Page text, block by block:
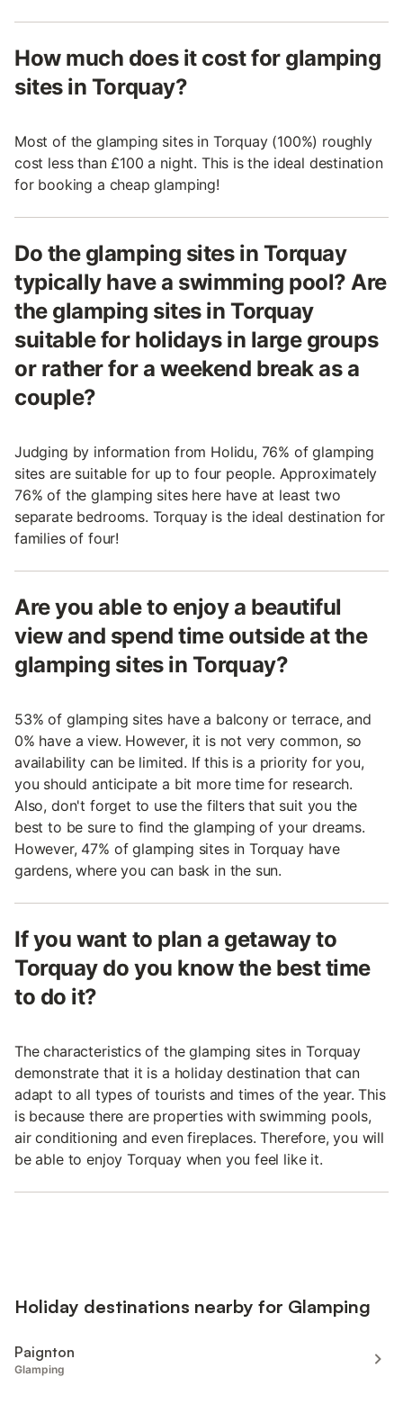
How much does it cost for glamping
sites in Torquay?
Most of the glamping sites in Torquay (100%) roughly
cost less than £100 a night. This is the ideal destination
for booking a cheap glamping!
Do the glamping sites in Torquay
typically have a swimming pool? Are
the glamping sites in Torquay
suitable for holidays in large groups
or rather for a weekend break as a
couple?
Judging by information from Holidu, 76% of glamping
sites are suitable for up to four people. Approximately
76% of the glamping sites here have at least two
separate bedrooms. Torquay is the ideal destination for
families of four!
Are you able to enjoy a beautiful
view and spend time outside at the
glamping sites in Torquay?
53% of glamping sites have a balcony or terrace, and
0% have a view. However, it is not very common, so
availability can be limited. If this is a priority for you,
you should anticipate a bit more time for research.
Also, don't forget to use the filters that suit you the
best to be sure to find the glamping of your dreams.
However, 47% of glamping sites in Torquay have
gardens, where you can bask in the sun.
If you want to plan a getaway to
Torquay do you know the best time
to do it?
The characteristics of the glamping sites in Torquay
demonstrate that it is a holiday destination that can
adapt to all types of tourists and times of the year. This
is because there are properties with swimming pools,
air conditioning and even fireplaces. Therefore, you will
be able to enjoy Torquay when you feel like it.
Holiday destinations nearby for Glamping
Paignton
Glamping